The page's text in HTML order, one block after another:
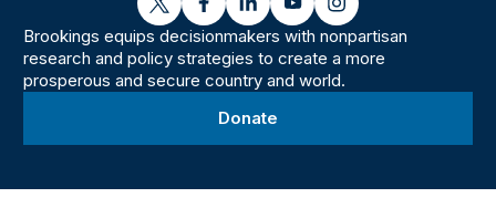
twitterfacebooklinkedinyoutubeinstagram
Brookings equips decisionmakers with nonpartisan
research and policy strategies to create a more
prosperous and secure country and world.
Donate